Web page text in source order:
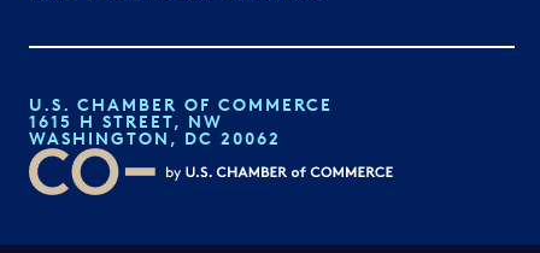
U.S. CHAMBER OF COMMERCE
1615 H STREET, NW
WASHINGTON, DC 20062